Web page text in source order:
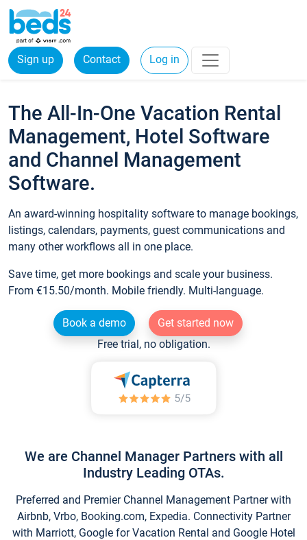
Sign up Contact Log in
The All-In-One Vacation Rental
Management, Hotel Software
and Channel Management
Software.
An award-winning hospitality software to manage bookings,
listings, calendars, payments, guest communications and
many other workflows all in one place.
Save time, get more bookings and scale your business.
From €15.50/month. Mobile friendly. Multi-language.
Book a demo
Get started now
Free trial, no obligation.
We are Channel Manager Partners with all
Industry Leading OTAs.
Preferred and Premier Channel Management Partner with
Airbnb, Vrbo, Booking.com, Expedia. Connectivity Partner
with Marriott, Google for Vacation Rental and Google Hotel